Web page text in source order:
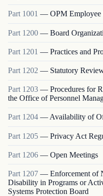
Part 1001 — OPM Employee
Part 1200 — Board
Part 1201 — Practices and
Part 1202 — Statutory
Part 1203 — Procedures for
the Office of Personnel
Part 1204 — Availability of
Part 1205 — Privacy Act
Part 1206 — Open Meetings
Part 1207 — Enforcement of
Disability in Programs or
Systems Protection Board